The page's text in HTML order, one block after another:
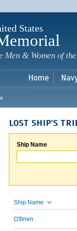
States
Men & Women of the
Home
LOST SHIP'S
Ship Name
Ship Name
O'Brien